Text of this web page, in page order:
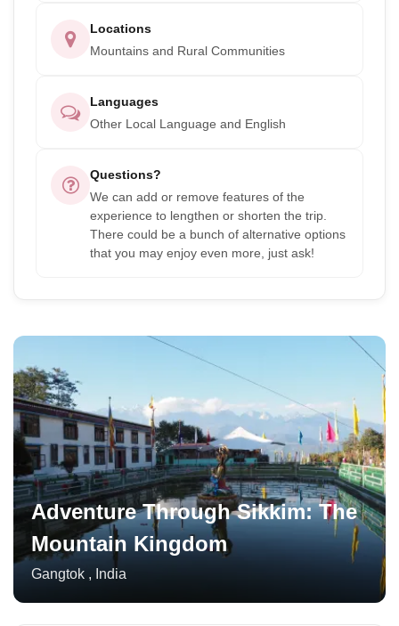
Adventure Through Sikkim: The
Mountain Kingdom
Gangtok , India
Locations
Mountains and Rural Communities
Languages
Other Local Language and English
Questions?
We can add or remove features of the
experience to lengthen or shorten the trip.
There could be a bunch of alternative options
that you may enjoy even more, just ask!